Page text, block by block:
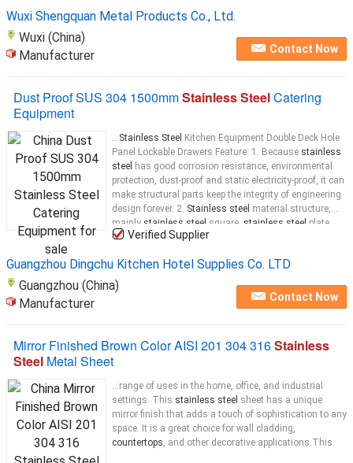
Wuxi Shengquan Metal Products Co., Ltd.
Wuxi (China)
Manufacturer
Contact Now
Dust Proof SUS 304 1500mmStainless SteelCatering
Equipment
...Stainless Steel Kitchen Equipment Double Deck Hole
Panel Lockable Drawers Feature: 1. Because stainless
steel has good corrosion resistance, environmental
protection, dust-proof and static electricity-proof, it can
make structural parts keep the integrity of engineering
design forever. 2. Stainless steel material structure,
mainly stainless steel square, stainless steel plate,
foot cup adjustable to adapt to uneven ground,
Verified Supplier
Guangzhou Dingchu Kitchen Hotel Supplies Co. LTD
Guangzhou (China)
Manufacturer
Contact Now
Mirror Finished Brown Color AISI 201 304 316Stainless
Steel Metal Sheet
...range of uses in the home, office, and industrial
settings. This stainless steel sheet has a unique
mirror finish that adds a touch of sophistication to any
space. It is a great choice for wall cladding,
countertops, and other decorative applications.This